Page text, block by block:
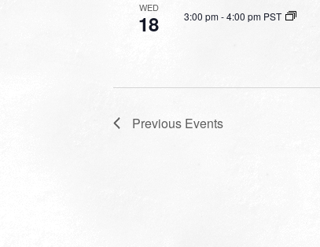
WED
18 3:00 pm-4:00 pm PST
Previous Events